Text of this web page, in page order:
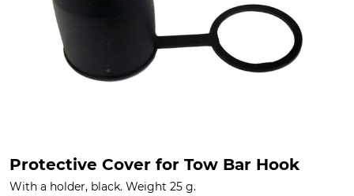
Protective Cover for Tow Bar Hook
With a holder, black. Weight 25 g.